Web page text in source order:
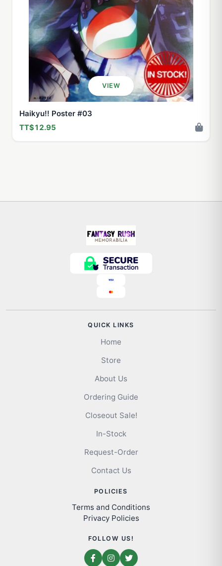
VIEW
Haikyu!! Poster #03
TT$12.95
QUICK LINKS
Home
Store
About Us
Ordering Guide
Closeout Sale!
In-Stock
Request-Order
Contact Us
POLICIES
Terms and Conditions
Privacy Policies
FOLLOW US!